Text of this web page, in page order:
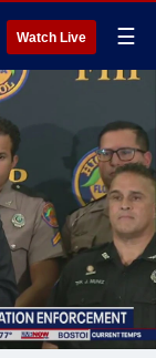
Watch Live ☰